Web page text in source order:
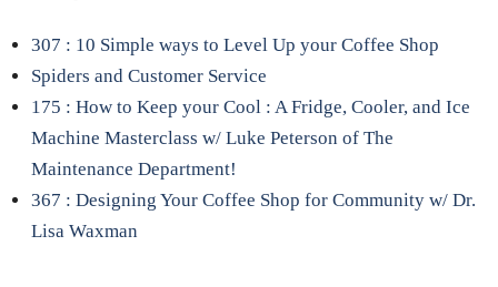
307 : 10 Simple ways to Level Up your Coffee Shop
Spiders and Customer Service
175 : How to Keep your Cool : A Fridge, Cooler, and Ice
Machine Masterclass w/ Luke Peterson of The
Maintenance Department!
367 : Designing Your Coffee Shop for Community w/ Dr.
Lisa Waxman